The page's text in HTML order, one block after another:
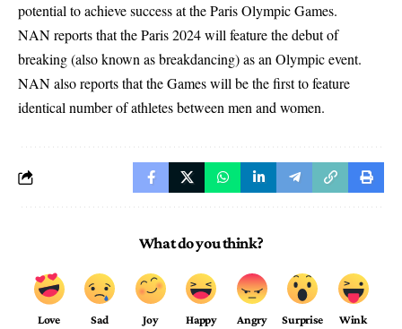
potential to achieve success at the Paris Olympic Games.
NAN reports that the Paris 2024 will feature the debut of
breaking (also known as breakdancing) as an Olympic event.
NAN also reports that the Games will be the first to feature
identical number of athletes between men and women.
What do you think?
Love Sad Joy Happy Angry Surprise Wink